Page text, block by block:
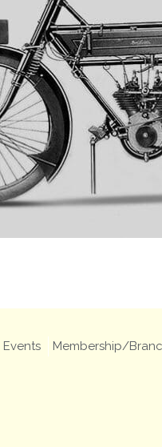
Events Membership/